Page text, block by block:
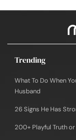
Trending
What To Do When
Husband
26 Signs He Has
200+ Playful Truth